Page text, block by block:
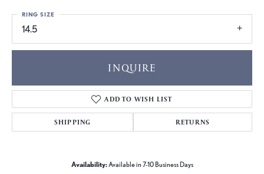
14.5
RING SIZE
INQUIRE
ADD TO WISH LIST
SHIPPING RETURNS
Availability:Available in 7-10 Business Days